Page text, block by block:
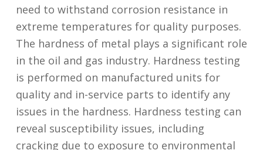
need to withstand corrosion resistance in
extreme temperatures for quality purposes.
The hardness of metal plays a significant role
in the oil and gas industry. Hardness testing
is performed on manufactured units for
quality and in-service parts to identify any
issues in the hardness. Hardness testing can
reveal susceptibility issues, including
cracking due to exposure to environmental